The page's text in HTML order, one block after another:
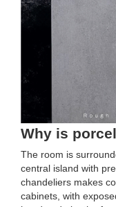
Why is
The room is
central island with
chandeliers makes
cabinets, with